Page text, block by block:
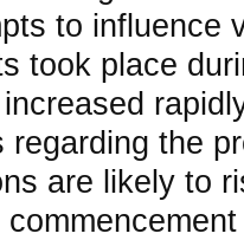
to influence
took place
regarding the
are likely to